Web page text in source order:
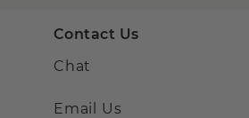
Contact Us
Chat
Email Us